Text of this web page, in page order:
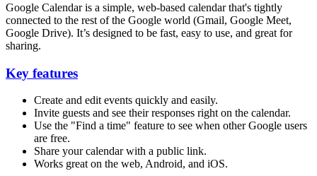
Google Calendar is a simple, web-based calendar that's tightly
connected to the rest of the Google world (Gmail, Google Meet,
Google Drive). It’s designed to be fast, easy to use, and great for
sharing.
Key features
Create and edit events quickly and easily.
Invite guests and see their responses right on the calendar.
Use the "Find a time" feature to see when other Google users
are free.
Share your calendar with a public link.
Works great on the web, Android, and iOS.